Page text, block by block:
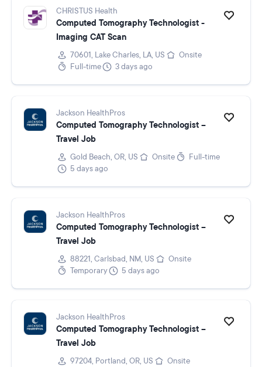
CHRISTUS Health
Computed Tomography Technologist -
Imaging CAT Scan
70601, Lake Charles, LA, US
Onsite
Full-time
3 days ago
Jackson HealthPros
Computed Tomography Technologist –
Travel Job
Gold Beach, OR, US Onsite
Full-time
5 days ago
Jackson HealthPros
Computed Tomography Technologist –
Travel Job
88221, Carlsbad, NM, US
Onsite
Temporary
5 days ago
Jackson HealthPros
Computed Tomography Technologist –
Travel Job
97204, Portland, OR, US
Onsite